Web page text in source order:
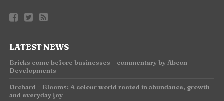
LATEST NEWS
Bricks come before businesses – commentary by Abcon
Developments
Orchard + Blooms: A colour world rooted in abundance, growth
and everyday joy